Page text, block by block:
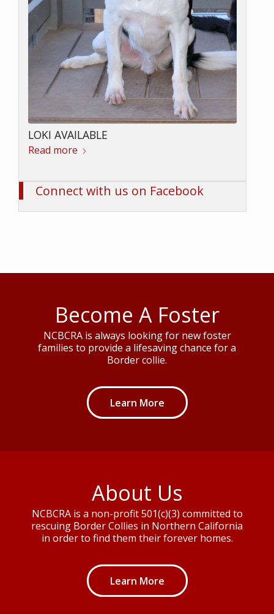
LOKI AVAILABLE
Read more
Connect with us on Facebook
Become A Foster
NCBCRA is always looking for new foster
families to provide a lifesaving chance for a
Border collie.
Learn More
About Us
NCBCRA is a non-profit 501(c)(3) committed to
rescuing Border Collies in Northern California
in order to find them their forever homes.
Learn More